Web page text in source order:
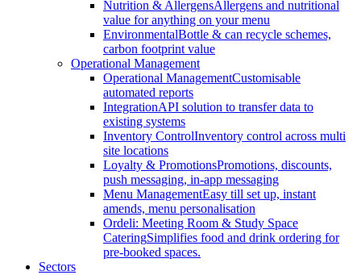
Nutrition & AllergensAllergens and nutritional
value for anything on your menu
EnvironmentalBottle & can recycle schemes,
carbon footprint value
Operational Management
Operational ManagementCustomisable
automated reports
IntegrationAPI solution to transfer data to
existing systems
Inventory ControlInventory control across multi
site locations
Loyalty & PromotionsPromotions, discounts,
push messaging, in-app messaging
Menu ManagementEasy till set up, instant
amends, menu personalisation
Ordeli: Meeting Room & Study Space
CateringSimplifies food and drink ordering for
pre-booked spaces.
Sectors